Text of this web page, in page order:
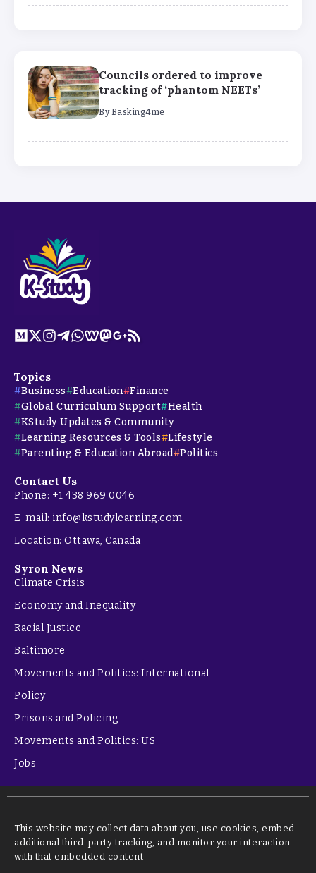
Councils ordered to improve
tracking of ‘phantom NEETs’
By Basking4me
Topics
Business Education Finance
Global Curriculum Support Health
KStudy Updates & Community
Learning Resources & Tools
Lifestyle
Parenting & Education Abroad Politics
Contact Us
Phone: +1 438 969 0046
E-mail: info@kstudylearning.com
Location: Ottawa, Canada
Syron News
Climate Crisis
Economy and Inequality
Racial Justice
Baltimore
Movements and Politics: International
Policy
Prisons and Policing
Movements and Politics: US
Jobs
This website may collect data about you, use cookies, embed
additional third-party tracking, and monitor your interaction
with that embedded content